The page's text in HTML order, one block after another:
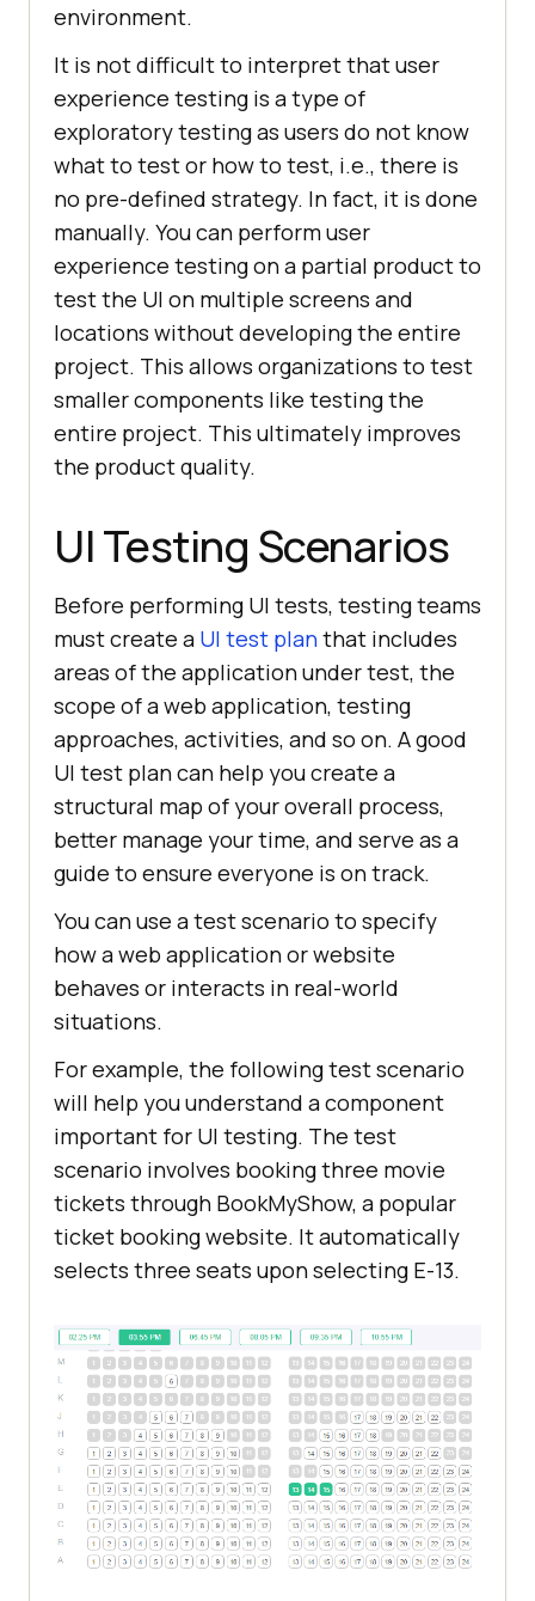
environment.
It is not difficult to interpret that user
experience testing is a type of
exploratory testing as users do not know
what to test or how to test, i.e., there is
no pre-defined strategy. In fact, it is done
manually. You can perform user
experience testing on a partial product to
test the UI on multiple screens and
locations without developing the entire
project. This allows organizations to test
smaller components like testing the
entire project. This ultimately improves
the product quality.
UI Testing Scenarios
Before performing UI tests, testing teams
must create a UI test planthat includes
areas of the application under test, the
scope of a web application, testing
approaches, activities, and so on. A good
UI test plan can help you create a
structural map of your overall process,
better manage your time, and serve as a
guide to ensure everyone is on track.
You can use a test scenario to specify
how a web application or website
behaves or interacts in real-world
situations.
For example, the following test scenario
will help you understand a component
important for UI testing. The test
scenario involves booking three movie
tickets through BookMyShow, a popular
ticket booking website. It automatically
selects three seats upon selecting E-13.